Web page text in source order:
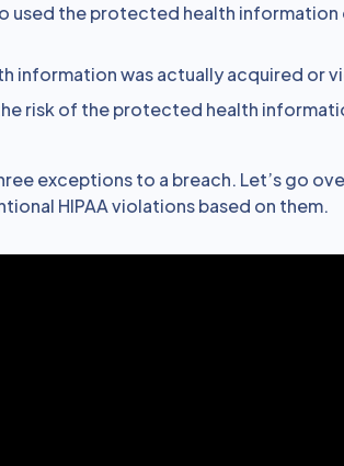
used the protected health information
information was actually acquired or
risk of the protected health
exceptions to a breach. Let’s go
HIPAA violations based on them.